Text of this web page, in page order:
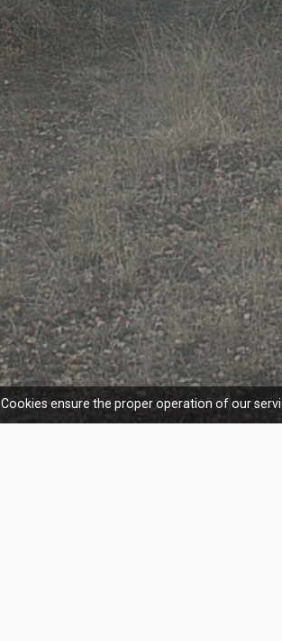
Cookies ensure the proper operation of our